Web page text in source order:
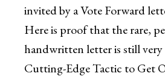
invited by a Vote Forward
Here is proof that the rare,
handwritten letter is still
Cutting-Edge Tactic to Get